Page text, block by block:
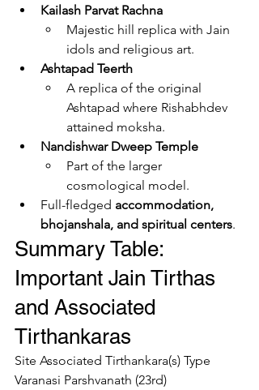
Kailash Parvat Rachna
Majestic hill replica with Jain
idols and religious art.
Ashtapad Teerth
A replica of the original
Ashtapad where Rishabhdev
attained moksha.
Nandishwar Dweep Temple
Part of the larger
cosmological model.
Full-fledged accommodation,
bhojanshala, and spiritual centers.
Summary Table:
Important Jain Tirthas
and Associated
Tirthankaras
Site Associated Tirthankara(s) Type
Varanasi Parshvanath (23rd)